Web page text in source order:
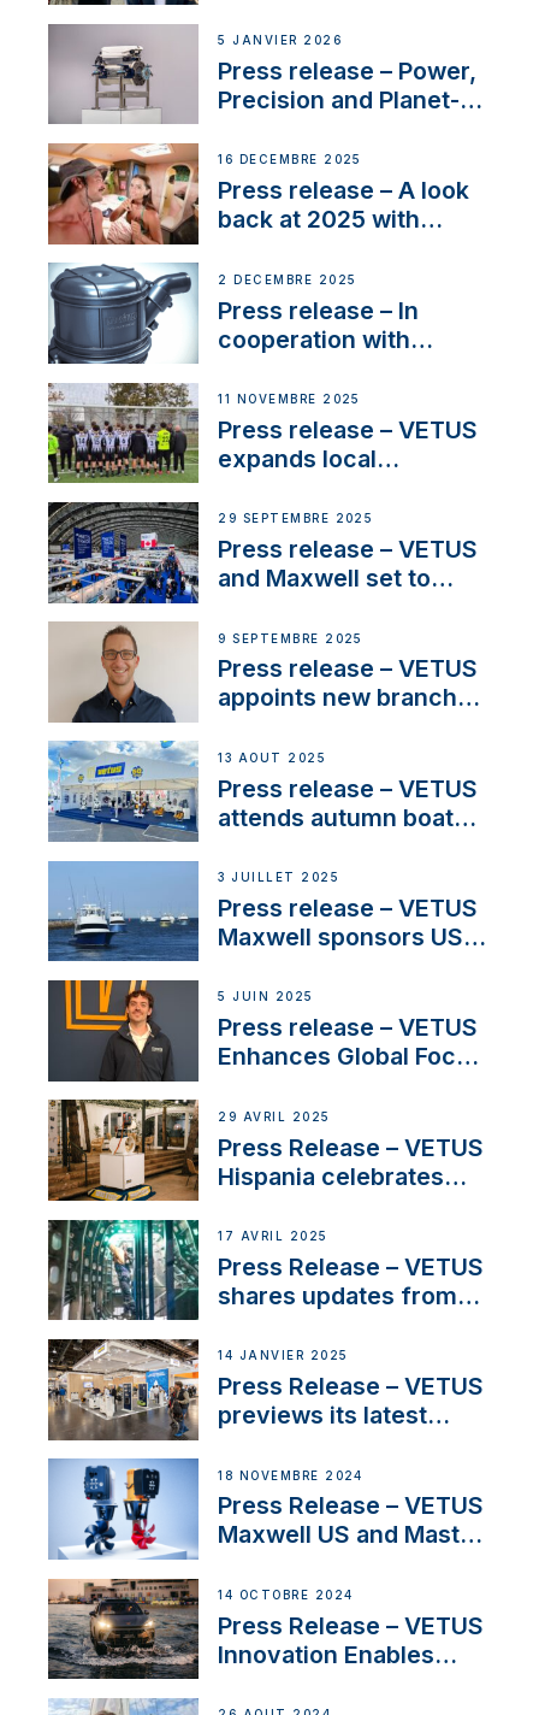
customer support and
service
5 JANVIER 2026
Press release – Power,
Precision and Planet-
the New VETUS E-LINE
22 kW
16 DÉCEMBRE 2025
Press release – A look
back at 2025 with
2 DÉCEMBRE 2025
Press release – In
cooperation with
extends existing NMEA
2000® PGN to include
waterlock temperature
11 NOVEMBRE 2025
Press release – VETUS
expands local
next-generation talent
and celebrate maritime
heritage
29 SEPTEMBRE 2025
Press release – VETUS
and Maxwell set to
OEM’s and
stakeholders in Europe
and North America
9 SEPTEMBRE 2025
Press release – VETUS
appoints new branch
operations in France
13 AOÛT 2025
Press release – VETUS
attends autumn boat
3 JUILLET 2025
Press release – VETUS
Maxwell sponsors US
5 JUIN 2025
Press release – VETUS
Enhances Global Focus
Systems with New
Sales Manager
29 AVRIL 2025
Press Release – VETUS
Hispania celebrates
innovation and
excellence in the
Iberian marine industry
17 AVRIL 2025
Press Release – VETUS
shares updates from
exciting, catamaran
build
14 JANVIER 2025
Press Release – VETUS
previews its latest
Solutions at Boot
Düsseldorf 2025
18 NOVEMBRE 2024
Press Release – VETUS
Maxwell US and Mastry
Thruster Installation
Program
14 OCTOBRE 2024
Press Release – VETUS
Innovation Enables